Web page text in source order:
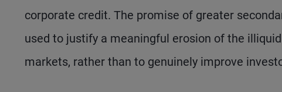
corporate credit. The promise of greater
used to justify a meaningful erosion of the
markets, rather than to genuinely improve